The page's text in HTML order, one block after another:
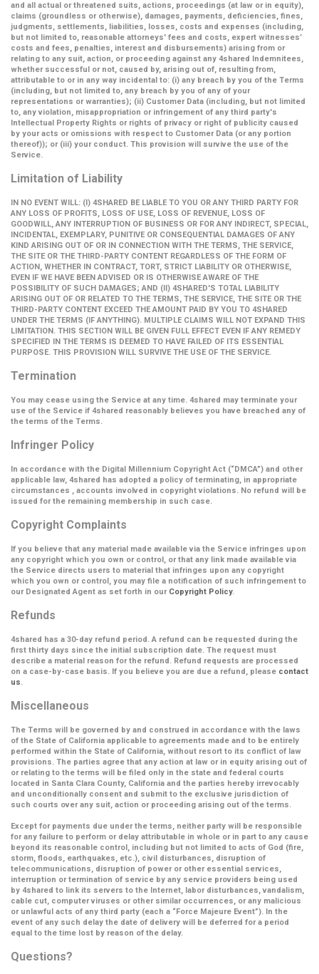
and all actual or threatened suits, actions, proceedings (at law or in equity),
claims (groundless or otherwise), damages, payments, deficiencies, fines,
judgments, settlements, liabilities, losses, costs and expenses (including,
but not limited to, reasonable attorneys' fees and costs, expert witnesses’
costs and fees, penalties, interest and disbursements) arising from or
relating to any suit, action, or proceeding against any 4shared Indemnitees,
whether successful or not, caused by, arising out of, resulting from,
attributable to or in any way incidental to: (i) any breach by you of the Terms
(including, but not limited to, any breach by you of any of your
representations or warranties); (ii) Customer Data (including, but not limited
to, any violation, misappropriation or infringement of any third party's
Intellectual Property Rights or rights of privacy or right of publicity caused
by your acts or omissions with respect to Customer Data (or any portion
thereof)); or (iii) your conduct. This provision will survive the use of the
Service.
Limitation of Liability
IN NO EVENT WILL: (I) 4SHARED BE LIABLE TO YOU OR ANY THIRD PARTY FOR
ANY LOSS OF PROFITS, LOSS OF USE, LOSS OF REVENUE, LOSS OF
GOODWILL, ANY INTERRUPTION OF BUSINESS OR FOR ANY INDIRECT, SPECIAL,
INCIDENTAL, EXEMPLARY, PUNITIVE OR CONSEQUENTIAL DAMAGES OF ANY
KIND ARISING OUT OF OR IN CONNECTION WITH THE TERMS, THE SERVICE,
THE SITE OR THE THIRD-PARTY CONTENT REGARDLESS OF THE FORM OF
ACTION, WHETHER IN CONTRACT, TORT, STRICT LIABILITY OR OTHERWISE,
EVEN IF WE HAVE BEEN ADVISED OR IS OTHERWISE AWARE OF THE
POSSIBILITY OF SUCH DAMAGES; AND (II) 4SHARED'S TOTAL LIABILITY
ARISING OUT OF OR RELATED TO THE TERMS, THE SERVICE, THE SITE OR THE
THIRD-PARTY CONTENT EXCEED THE AMOUNT PAID BY YOU TO 4SHARED
UNDER THE TERMS (IF ANYTHING). MULTIPLE CLAIMS WILL NOT EXPAND THIS
LIMITATION. THIS SECTION WILL BE GIVEN FULL EFFECT EVEN IF ANY REMEDY
SPECIFIED IN THE TERMS IS DEEMED TO HAVE FAILED OF ITS ESSENTIAL
PURPOSE. THIS PROVISION WILL SURVIVE THE USE OF THE SERVICE.
Termination
You may cease using the Service at any time. 4shared may terminate your
use of the Service if 4shared reasonably believes you have breached any of
the terms of the Terms.
Infringer Policy
In accordance with the Digital Millennium Copyright Act (“DMCA”) and other
applicable law, 4shared has adopted a policy of terminating, in appropriate
circumstances , accounts involved in copyright violations. No refund will be
issued for the remaining membership in such case.
Copyright Complaints
If you believe that any material made available via the Service infringes upon
any copyright which you own or control, or that any link made available via
the Service directs users to material that infringes upon any copyright
which you own or control, you may file a notification of such infringement to
our Designated Agent as set forth in our Copyright Policy.
Refunds
4shared has a 30-day refund period. A refund can be requested during the
first thirty days since the initial subscription date. The request must
describe a material reason for the refund. Refund requests are processed
on a case-by-case basis. If you believe you are due a refund, please contact
us.
Miscellaneous
The Terms will be governed by and construed in accordance with the laws
of the State of California applicable to agreements made and to be entirely
performed within the State of California, without resort to its conflict of law
provisions. The parties agree that any action at law or in equity arising out of
or relating to the terms will be filed only in the state and federal courts
located in Santa Clara County, California and the parties hereby irrevocably
and unconditionally consent and submit to the exclusive jurisdiction of
such courts over any suit, action or proceeding arising out of the terms.
Except for payments due under the terms, neither party will be responsible
for any failure to perform or delay attributable in whole or in part to any cause
beyond its reasonable control, including but not limited to acts of God (fire,
storm, floods, earthquakes, etc.), civil disturbances, disruption of
telecommunications, disruption of power or other essential services,
interruption or termination of service by any service providers being used
by 4shared to link its servers to the Internet, labor disturbances, vandalism,
cable cut, computer viruses or other similar occurrences, or any malicious
or unlawful acts of any third party (each a “Force Majeure Event”). In the
event of any such delay the date of delivery will be deferred for a period
equal to the time lost by reason of the delay.
Questions?